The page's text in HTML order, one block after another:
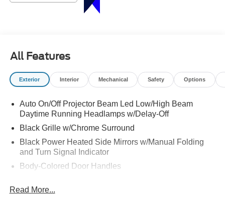
All Features
Exterior Interior Mechanical Safety Options
Auto On/Off Projector Beam Led Low/High Beam
Daytime Running Headlamps w/Delay-Off
Black Grille w/Chrome Surround
Black Power Heated Side Mirrors w/Manual Folding
and Turn Signal Indicator
Body-Colored Door Handles
Body-Colored Rear Bumper w/Chrome Bumper Insert
Read More...